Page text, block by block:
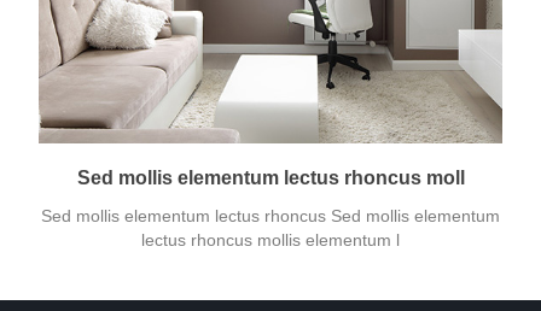
Sed mollis elementum lectus rhoncus moll
Sed mollis elementum lectus rhoncus Sed mollis elementum
lectus rhoncus mollis elementum l